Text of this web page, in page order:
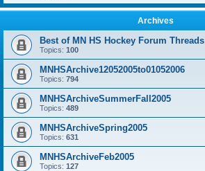
Archives
Best of MN HS Hockey Forum Threads
Topics: 100
MNHSArchive12052005to01052006
Topics: 794
MNHSArchiveSummerFall2005
Topics: 489
MNHSArchiveSpring2005
Topics: 631
MNHSArchiveFeb2005
Topics: 127